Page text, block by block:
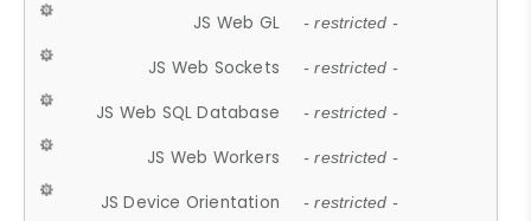
JS Web GL - restricted -
JS Web Sockets - restricted -
JS Web SQL Database - restricted -
JS Web Workers - restricted -
JS Device Orientation - restricted -